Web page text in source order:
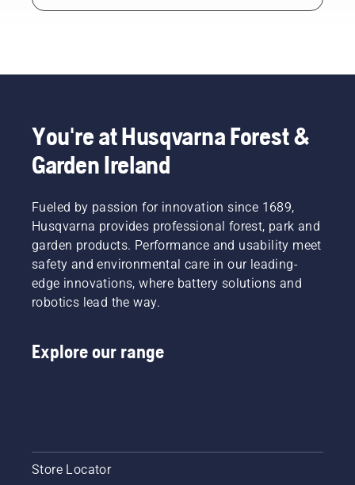
You're at Husqvarna Forest &
Garden Ireland
Fueled by passion for innovation since 1689,
Husqvarna provides professional forest, park and
garden products. Performance and usability meet
safety and environmental care in our leading-
edge innovations, where battery solutions and
robotics lead the way.
Explore our range
Store Locator